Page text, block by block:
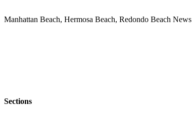
Manhattan Beach, Hermosa Beach, Redondo Beach News
Sections